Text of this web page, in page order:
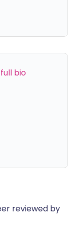
bio
reviewed by